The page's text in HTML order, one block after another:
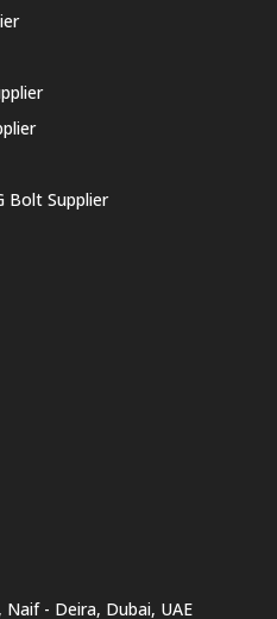
Bolt Supplier
- Deira, Dubai, UAE